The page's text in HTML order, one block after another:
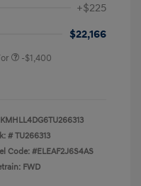
+$225
$22,166
-$1,400
KMHLL4DG6TU266313
#TU266313
Code: #ELEAF2J6S4AS
FWD